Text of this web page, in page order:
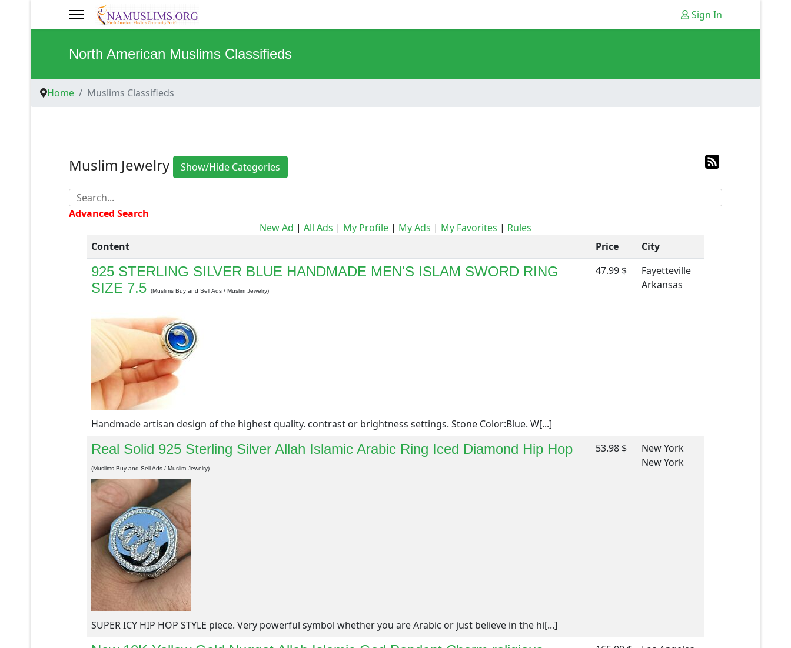
Sign In
North American Muslims Classifieds
Home Muslims Classifieds
Muslim Jewelry Show/Hide Categories
Advanced Search
New Ad | All Ads | My Profile | My Ads | My Favorites | Rules
Content
Price City
925 STERLING SILVER BLUE HANDMADE MEN'S ISLAM SWORD RING
SIZE 7.5
(Muslims Buy and Sell Ads / Muslim Jewelry)
Handmade artisan design of the highest quality. contrast or brightness settings. Stone Color:Blue. W[...]
47.99 $
Fayetteville
Arkansas
Real Solid 925 Sterling Silver Allah Islamic Arabic Ring Iced Diamond Hip Hop
(Muslims Buy and Sell Ads / Muslim Jewelry)
SUPER ICY HIP HOP STYLE piece. Very powerful symbol whether you are Arabic or just believe in the hi[...]
53.98 $
New York
New York